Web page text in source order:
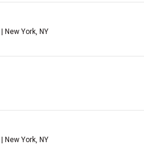
| New York, NY
| New York, NY